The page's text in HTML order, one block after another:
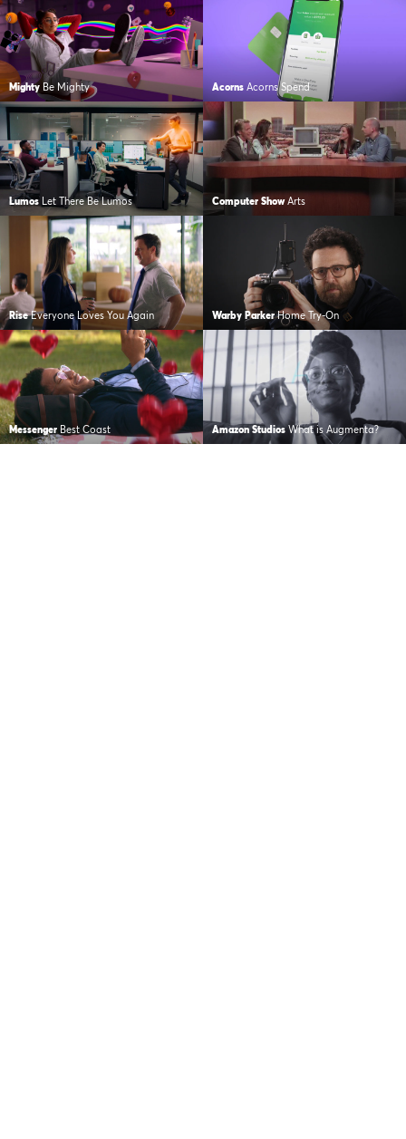
Lumos Let There Be Lumos
Mighty Be Mighty
Messenger Best Coast
Rise Everyone Loves You Again
Acorns Acorns Spend
Amazon Studios What is Augmenta?
Computer Show Arts
Warby Parker Home Try-On